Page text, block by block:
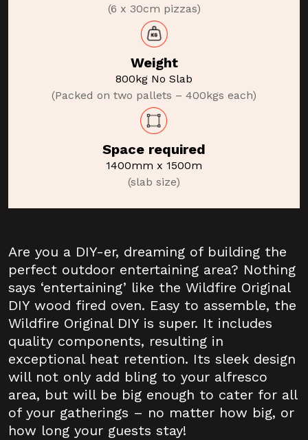
(6 x 30cm pizzas)
Weight
800kg No Slab
(Packed on two pallets – 400kgs each)
Space required
1400mm x 1500m
(slab size)
Are you a DIY-er, dreaming of building the
perfect outdoor entertaining area? Nothing
says ‘entertaining’ like the Wildfire Original
DIY wood fired oven. Easy to assemble, the
Wildfire Original DIY is super. It includes
quality components, resulting in
exceptional heat retention. Its sleek design
will not only add bling to your alfresco
area, but will be big enough to cater for all
of your gatherings – no matter how big, or
how long your guests stay!